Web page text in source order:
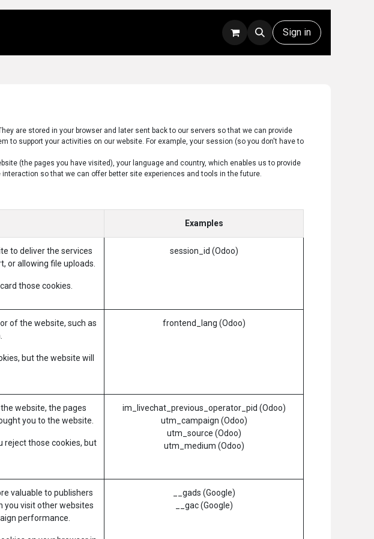
Technical Support Sign in
are stored in your browser and later sent back to our servers so that we can provide
support your activities on our website. For example, your session (so you don't have to
(the pages you have visited), your language and country, which enables us to provide
so that we can offer better site experiences and tools in the future.
Examples
to deliver the services
or allowing file uploads.
those cookies.
session_id (Odoo)
of the website, such as
but the website will
frontend_lang (Odoo)
website, the pages
you to the website.
reject those cookies, but
im_livechat_previous_operator_pid (Odoo)
utm_campaign (Odoo)
utm_source (Odoo)
utm_medium (Odoo)
valuable to publishers
you visit other websites
performance.
__gads (Google)
__gac (Google)